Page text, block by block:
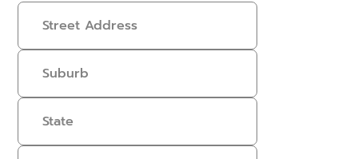
Address